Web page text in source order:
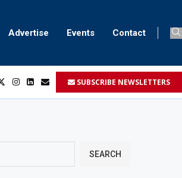
Advertise Events Contact
SUBSCRIBE NEWSLETTERS
SEARCH